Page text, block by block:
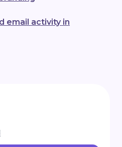
email activity in